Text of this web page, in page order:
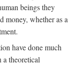
beings they
money, whether as a
have done much
a theoretical